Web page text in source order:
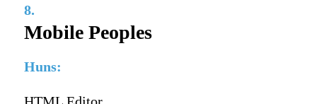
8.
Mobile Peoples
Huns: